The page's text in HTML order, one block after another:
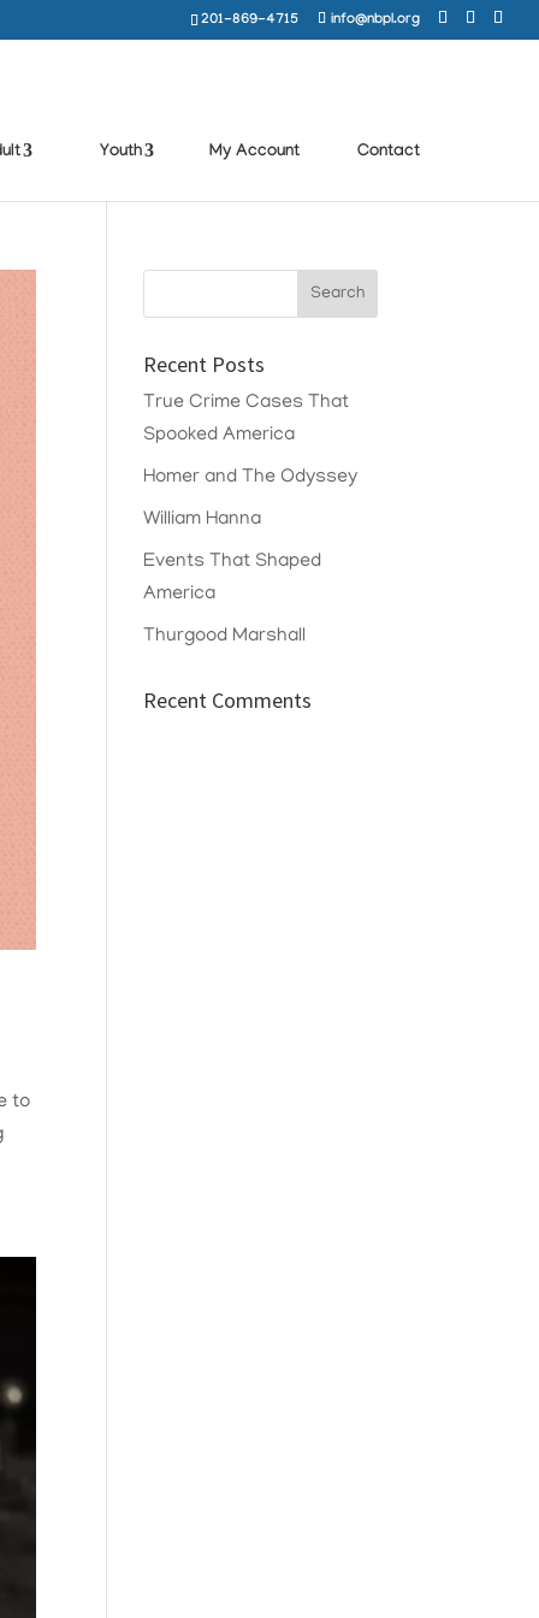
201-869-4715 info@nbpl.org
Youth My Account Contact
to
Recent Posts
True Crime Cases That
Spooked America
Homer and The Odyssey
William Hanna
Events That Shaped
America
Thurgood Marshall
Recent Comments